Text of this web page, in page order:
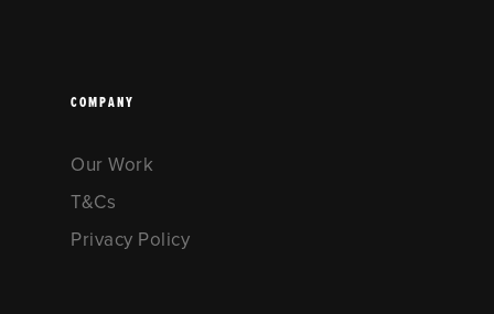
COMPANY
Our Work
T&Cs
Privacy Policy